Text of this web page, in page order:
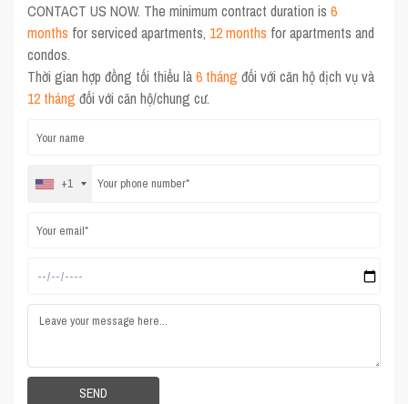
CONTACT US NOW. The minimum contract duration is6
months for serviced apartments, 12 months for apartments and
condos.
Thời gian hợp đồng tối thiểu là6 tháng đối với căn hộ dịch vụ và
12 tháng đối với căn hộ/chung cư.
+1